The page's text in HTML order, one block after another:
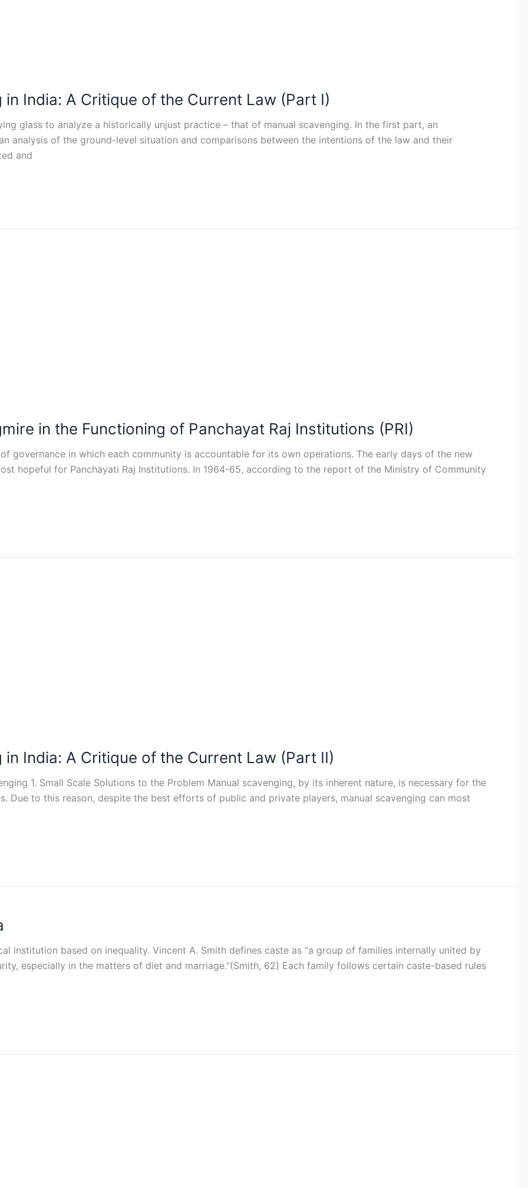
India: A Critique of the Current Law (Part I)
glass to analyze a historically unjust practice – that of manual scavenging. In the first part, an
analysis of the ground-level situation and comparisons between the intentions of the law and their
and
in the Functioning of Panchayat Raj Institutions (PRI)
governance in which each community is accountable for its own operations. The early days of the new
hopeful for Panchayati Raj Institutions. In 1964-65, according to the report of the Ministry of Community
India: A Critique of the Current Law (Part II)
1. Small Scale Solutions to the Problem Manual scavenging, by its inherent nature, is necessary for the
Due to this reason, despite the best efforts of public and private players, manual scavenging can most
institution based on inequality. Vincent A. Smith defines caste as “a group of families internally united by
especially in the matters of diet and marriage.”(Smith, 62) Each family follows certain caste-based rules